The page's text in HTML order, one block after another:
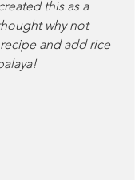
this as a
why not
and add rice